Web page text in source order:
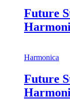
Future
Harmonica
Future